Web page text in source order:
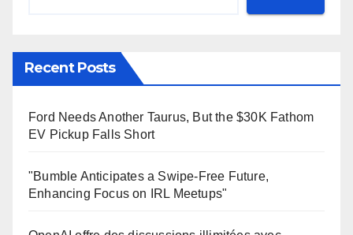
Recent Posts
Ford Needs Another Taurus, But the $30K Fathom
EV Pickup Falls Short
"Bumble Anticipates a Swipe-Free Future,
Enhancing Focus on IRL Meetups"